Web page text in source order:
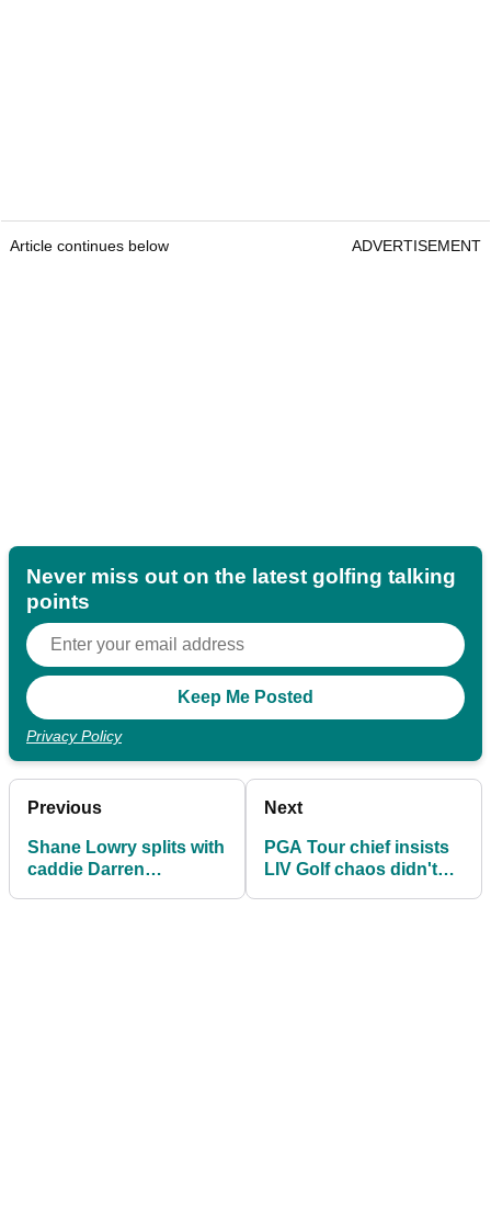
Article continues below ADVERTISEMENT
Never miss out on the latest golfing talking
points
Privacy Policy
Previous
Shane Lowry splits with
caddie Darren
Next
PGA Tour chief insists
LIV Golf chaos didn't